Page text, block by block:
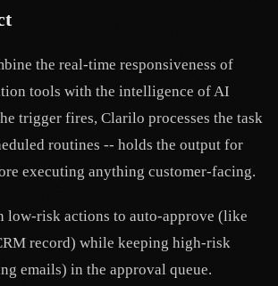
the real-time responsiveness of
tools with the intelligence of AI
trigger fires, Clarilo processes the task
routines -- holds the output for
executing anything customer-facing.
low-risk actions to auto-approve (like
record) while keeping high-risk
emails) in the approval queue.